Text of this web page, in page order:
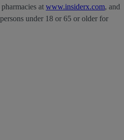
at www.insiderx.com, and
under 18 or 65 or older for